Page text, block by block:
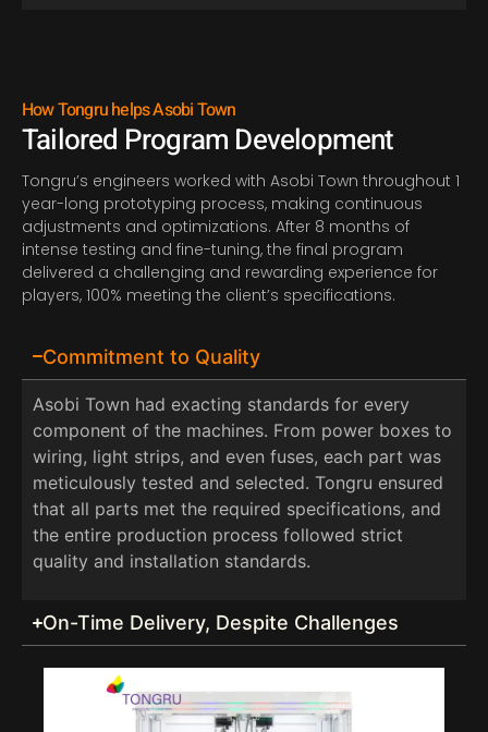
How Tongru helps Asobi Town
Tailored Program Development
Tongru’s engineers worked with Asobi Town throughout 1
year-long prototyping process, making continuous
adjustments and optimizations. After 8 months of
intense testing and fine-tuning, the final program
delivered a challenging and rewarding experience for
players, 100% meeting the client’s specifications.
Commitment to Quality
Asobi Town had exacting standards for every
component of the machines. From power boxes to
wiring, light strips, and even fuses, each part was
meticulously tested and selected. Tongru ensured
that all parts met the required specifications, and
the entire production process followed strict
quality and installation standards.
On-Time Delivery, Despite Challenges